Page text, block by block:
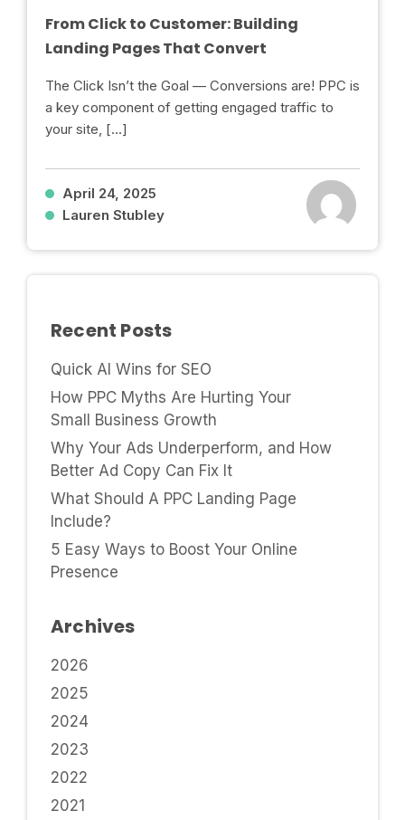
From Click to Customer: Building
Landing Pages That Convert
The Click Isn’t the Goal — Conversions are! PPC is
a key component of getting engaged traffic to
your site, […]
April 24, 2025
Lauren Stubley
Recent Posts
Quick AI Wins for SEO
How PPC Myths Are Hurting Your
Small Business Growth
Why Your Ads Underperform, and How
Better Ad Copy Can Fix It
What Should A PPC Landing Page
Include?
5 Easy Ways to Boost Your Online
Presence
Archives
2026
2025
2024
2023
2022
2021